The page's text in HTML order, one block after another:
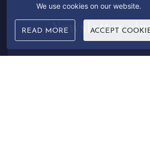
Newsletter
Email Address
We use cookies on our website.
READ MORE ACCEPT